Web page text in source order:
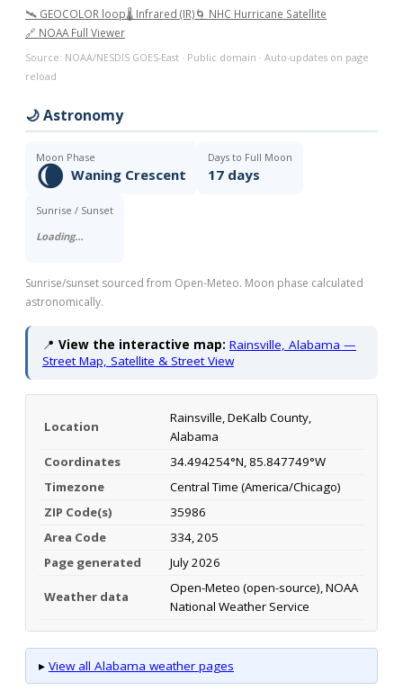
🛰️ GEOCOLOR loop🌡️ Infrared (IR)🌀 NHC Hurricane Satellite
🔗 NOAA Full Viewer
Source: NOAA/NESDIS GOES-East · Public domain · Auto-updates on page
reload
🌙 Astronomy
Moon Phase
🌘 Waning Crescent
Days to Full Moon
17 days
Sunrise / Sunset
Loading…
Sunrise/sunset sourced from Open-Meteo. Moon phase calculated
astronomically.
📍 View the interactive map: Rainsville, Alabama —
Street Map, Satellite & Street View
Location
Rainsville, DeKalb County,
Alabama
Coordinates
34.494254°N, 85.847749°W
Timezone
Central Time (America/Chicago)
ZIP Code(s)
35986
Area Code
334, 205
Page generated
July 2026
Weather data
Open-Meteo (open-source), NOAA
National Weather Service
▸ View all Alabama weather pages